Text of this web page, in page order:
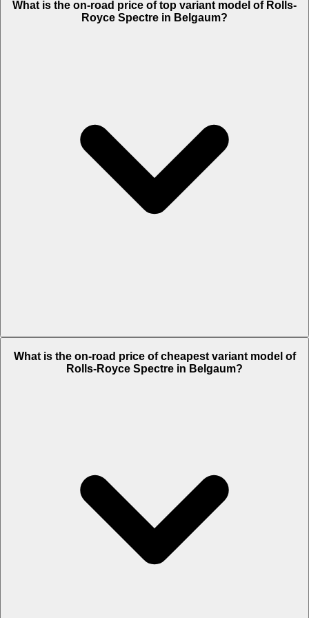
19.65 Lakh.
What is the on-road price of top variant model of Rolls-
Royce Spectre in Belgaum?
Crore.
What is the on-road price of cheapest variant model of
Rolls-Royce Spectre in Belgaum?